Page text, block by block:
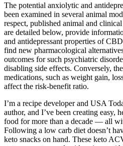
The potential anxiolytic and
been examined in several animal
respect, published animal and
are detailed below, provide
and antidepressant properties of
find new pharmacological
outcomes for such psychiatric
disabling side effects. Conversely,
medications, such as weight gain,
affect the risk-benefit ratio.
I’m a recipe developer and USA
author, and I’ve been creating easy,
food for more than a decade — all
Following a low carb diet doesn’t
keto snacks on hand. These keto